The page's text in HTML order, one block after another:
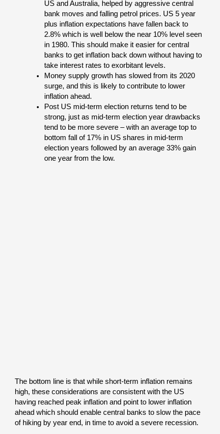
US and Australia, helped by aggressive central
bank moves and falling petrol prices. US 5 year
plus inflation expectations have fallen back to
2.8% which is well below the near 10% level seen
in 1980. This should make it easier for central
banks to get inflation back down without having to
take interest rates to exorbitant levels.
Money supply growth has slowed from its 2020
surge, and this is likely to contribute to lower
inflation ahead.
Post US mid-term election returns tend to be
strong, just as mid-term election year drawbacks
tend to be more severe – with an average top to
bottom fall of 17% in US shares in mid-term
election years followed by an average 33% gain
one year from the low.
The bottom line is that while short-term inflation remains
high, these considerations are consistent with the US
having reached peak inflation and point to lower inflation
ahead which should enable central banks to slow the pace
of hiking by year end, in time to avoid a severe recession.